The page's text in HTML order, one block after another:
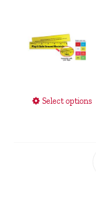
Select options